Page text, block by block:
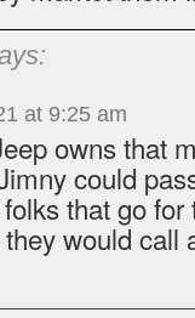
at 9:25 am
owns that
could
that go for
would call